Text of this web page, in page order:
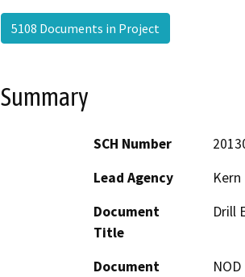
5108 Documents in Project
Summary
SCH Number
Lead Agency
Document
Title
Drill
Document